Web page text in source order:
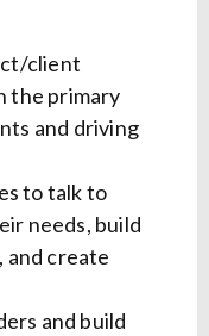
client
the primary
and driving
to talk to
needs, build
and create
and build